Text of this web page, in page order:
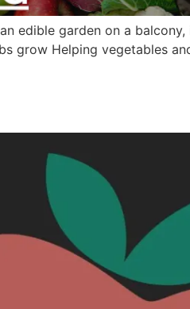
edible garden on a
grow Helping vegetables